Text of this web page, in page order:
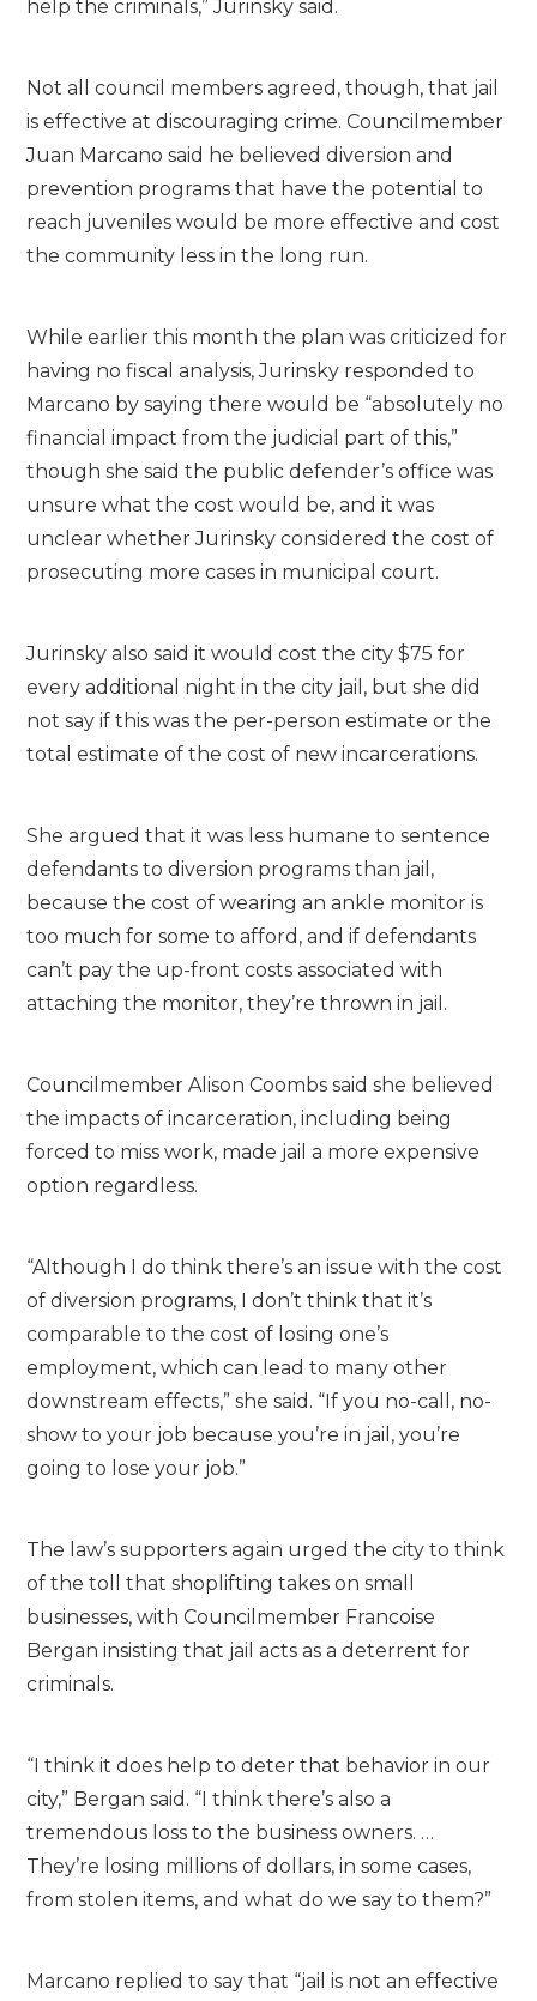
help the criminals,” Jurinsky said.
Not all council members agreed, though, that jail
is effective at discouraging crime. Councilmember
Juan Marcano said he believed diversion and
prevention programs that have the potential to
reach juveniles would be more effective and cost
the community less in the long run.
While earlier this month the plan was criticized for
having no fiscal analysis, Jurinsky responded to
Marcano by saying there would be “absolutely no
financial impact from the judicial part of this,”
though she said the public defender’s office was
unsure what the cost would be, and it was
unclear whether Jurinsky considered the cost of
prosecuting more cases in municipal court.
Jurinsky also said it would cost the city $75 for
every additional night in the city jail, but she did
not say if this was the per-person estimate or the
total estimate of the cost of new incarcerations.
She argued that it was less humane to sentence
defendants to diversion programs than jail,
because the cost of wearing an ankle monitor is
too much for some to afford, and if defendants
can’t pay the up-front costs associated with
attaching the monitor, they’re thrown in jail.
Councilmember Alison Coombs said she believed
the impacts of incarceration, including being
forced to miss work, made jail a more expensive
option regardless.
“Although I do think there’s an issue with the cost
of diversion programs, I don’t think that it’s
comparable to the cost of losing one’s
employment, which can lead to many other
downstream effects,” she said. “If you no-call, no-
show to your job because you’re in jail, you’re
going to lose your job.”
The law’s supporters again urged the city to think
of the toll that shoplifting takes on small
businesses, with Councilmember Francoise
Bergan insisting that jail acts as a deterrent for
criminals.
“I think it does help to deter that behavior in our
city,” Bergan said. “I think there’s also a
tremendous loss to the business owners. …
They’re losing millions of dollars, in some cases,
from stolen items, and what do we say to them?”
Marcano replied to say that “jail is not an effective